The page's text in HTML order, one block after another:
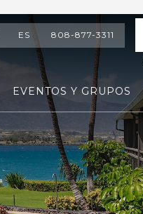
ES 808-877-3311
EVENTOS Y GRUPOS